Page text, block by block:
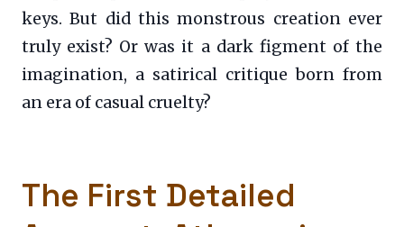
keys. But did this monstrous creation ever
truly exist? Or was it a dark figment of the
imagination, a satirical critique born from
an era of casual cruelty?
The First Detailed